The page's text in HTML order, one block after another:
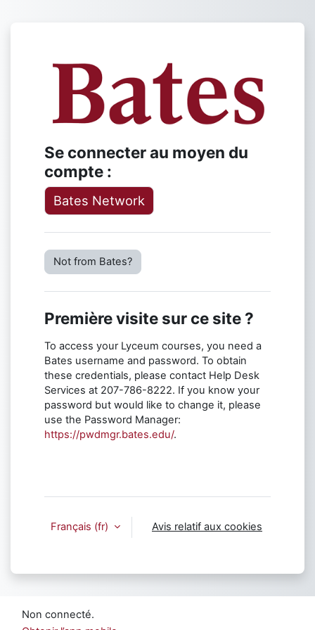
Connexion à
Se connecter au moyen du
compte :
Bates Network
Première visite sur ce site ?
To access your Lyceum courses, you need a
Bates username and password. To obtain
these credentials, please contact Help Desk
Services at 207-786-8222. If you know your
password but would like to change it, please
use the Password Manager:
https://pwdmgr.bates.edu/.
Français ‎(fr)‎ Avis relatif aux cookies
Not from Bates?
Non connecté.